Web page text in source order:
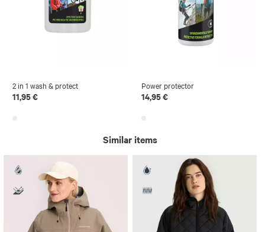
2 in 1 wash & protect
11,95 €
Power protector
14,95 €
Similar items